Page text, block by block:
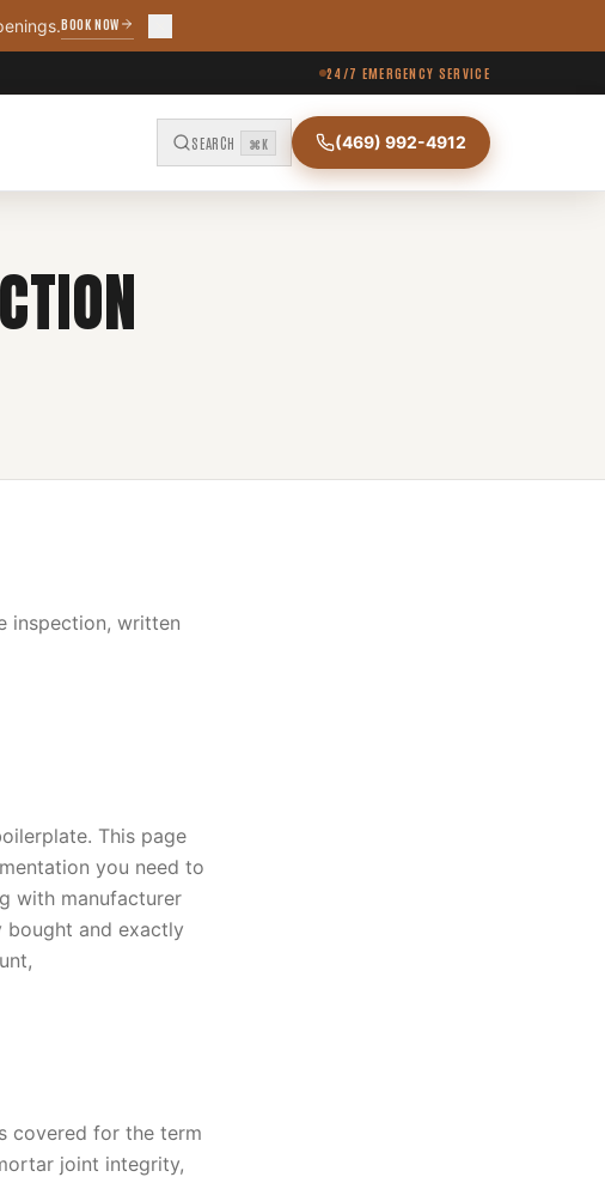
BOOK NOW
24/7 EMERGENCY SERVICE
SEARCH ⌘K (469) 992-4912
inspection, written
This page
you need to
with manufacturer
bought and exactly
covered for the term
joint integrity,